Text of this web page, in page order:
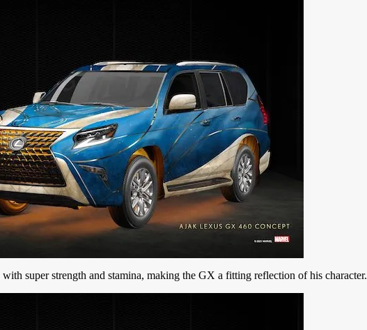
super strength and stamina, making the GX a fitting reflection of his character.